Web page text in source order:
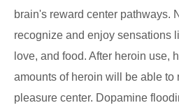
brain's reward center pathways.
recognize and enjoy sensations
love, and food. After heroin use,
amounts of heroin will be able to
pleasure center. Dopamine